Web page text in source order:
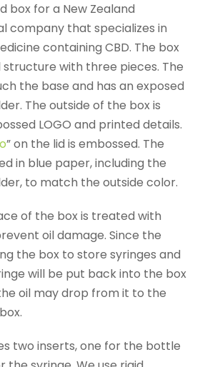
box for a New Zealand
company that specializes in
containing CBD. The box
with three pieces. The
the base and has an exposed
The outside of the box is
LOGO and printed details.
” on the lid is embossed. The
in blue paper, including the
to match the outside color.
of the box is treated with
oil damage. Since the
the box to store syringes and
will be put back into the box
oil may drop from it to the
two inserts, one for the bottle